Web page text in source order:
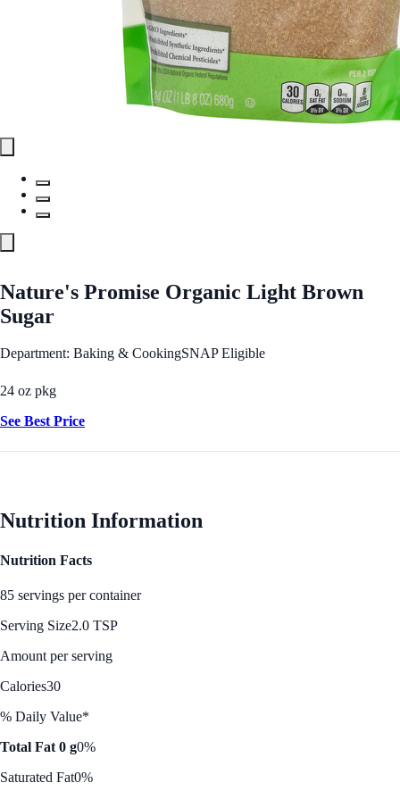
Nature's Promise Organic Light Brown
Sugar
Department: Baking & CookingSNAP Eligible
24 oz pkg
See Best Price
Nutrition Information
Nutrition Facts
85 servings per container
Serving Size2.0 TSP
Amount per serving
Calories30
% Daily Value*
Total Fat 0 g0%
Saturated Fat0%